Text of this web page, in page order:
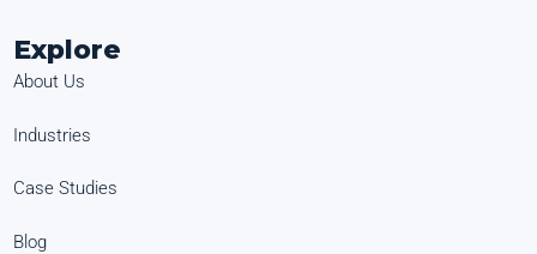
Explore
About Us
Industries
Case Studies
Blog